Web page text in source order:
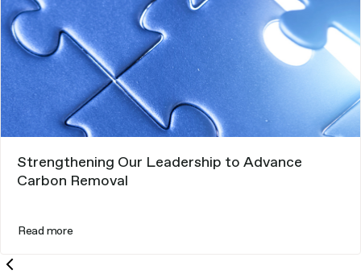
Strengthening Our Leadership to Advance
Carbon Removal
Read more